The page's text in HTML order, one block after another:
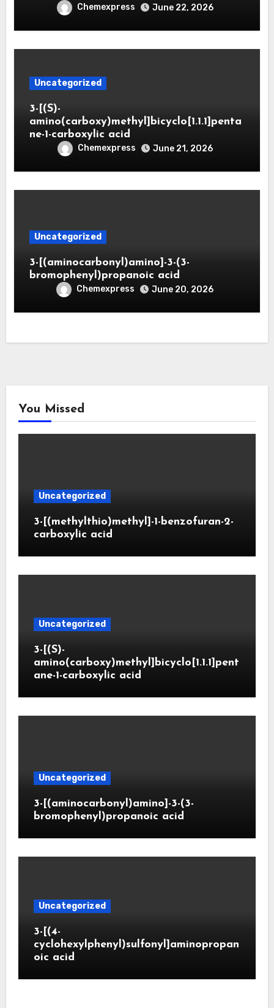
Chemexpress June 22, 2026
Uncategorized
3-[(S)-
amino(carboxy)methyl]bicyclo[1.1.1]penta
ne-1-carboxylic acid
Chemexpress June 21, 2026
Uncategorized
3-[(aminocarbonyl)amino]-3-(3-
bromophenyl)propanoic acid
Chemexpress June 20, 2026
You Missed
Uncategorized
3-[(methylthio)methyl]-1-benzofuran-2-
carboxylic acid
Uncategorized
3-[(S)-
amino(carboxy)methyl]bicyclo[1.1.1]pent
ane-1-carboxylic acid
Uncategorized
3-[(aminocarbonyl)amino]-3-(3-
bromophenyl)propanoic acid
Uncategorized
3-[(4-
cyclohexylphenyl)sulfonyl]aminopropan
oic acid